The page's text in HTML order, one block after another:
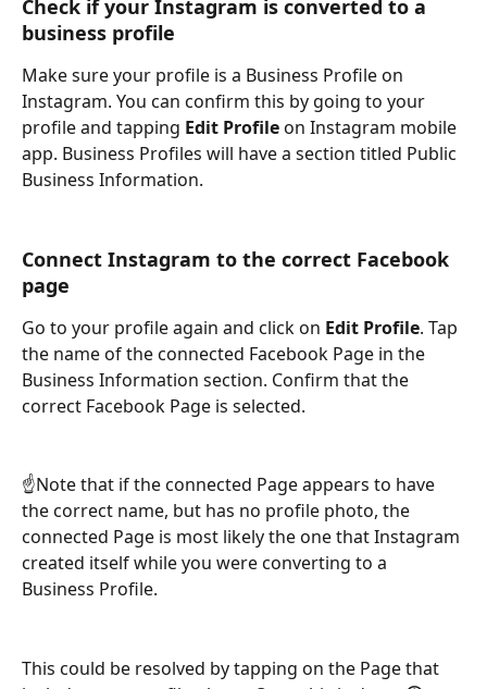
Check if your Instagram is converted to a
business profile
Make sure your profile is a Business Profile on
Instagram. You can confirm this by going to your
profile and tapping Edit Profile on Instagram mobile
app. Business Profiles will have a section titled Public
Business Information.
Connect Instagram to the correct Facebook
page
Go to your profile again and click on Edit Profile. Tap
the name of the connected Facebook Page in the
Business Information section. Confirm that the
correct Facebook Page is selected.
☝️Note that if the connected Page appears to have
the correct name, but has no profile photo, the
connected Page is most likely the one that Instagram
created itself while you were converting to a
Business Profile.
This could be resolved by tapping on the Page that